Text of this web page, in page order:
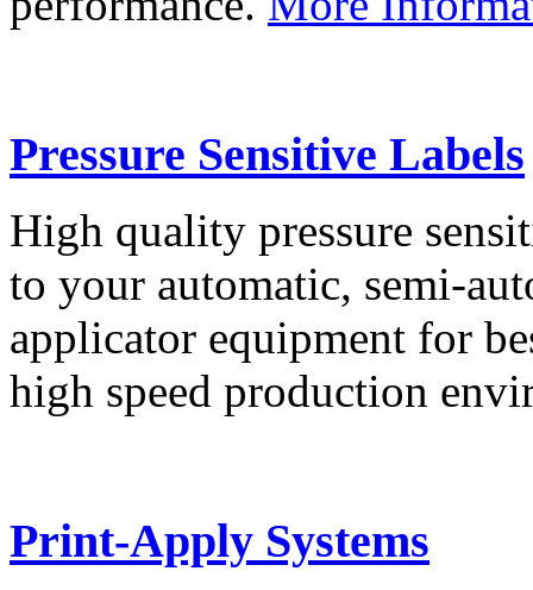
Pressure Sensitive Labels
High quality pressure
to your automatic, semi-
applicator equipment for
high speed production
Print-Apply Systems